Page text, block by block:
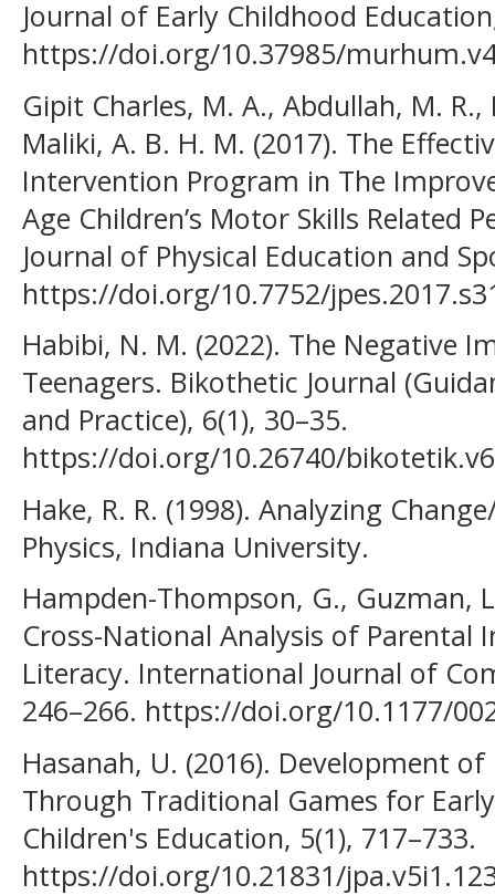
Journal of Early Childhood
https://doi.org/10.37985/
Gipit Charles, M. A., Abdullah, M.
Maliki, A. B. H. M. (2017). The
Intervention Program in The
Age Children’s Motor Skills Related
Journal of Physical Education and
https://doi.org/10.7752/
Habibi, N. M. (2022). The Negative
Teenagers. Bikothetic Journal
and Practice), 6(1), 30–35.
https://doi.org/10.26740/
Hake, R. R. (1998). Analyzing
Physics, Indiana University.
Hampden-Thompson, G., Guzman,
Cross-National Analysis of Parental
Literacy. International Journal of
246–266. https://doi.org/10.1177/
Hasanah, U. (2016). Development
Through Traditional Games for
Children's Education, 5(1), 717–733.
https://doi.org/10.21831/